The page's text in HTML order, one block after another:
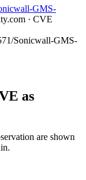
GMS-
· CVE
Sonicwall-GMS-
as
are shown